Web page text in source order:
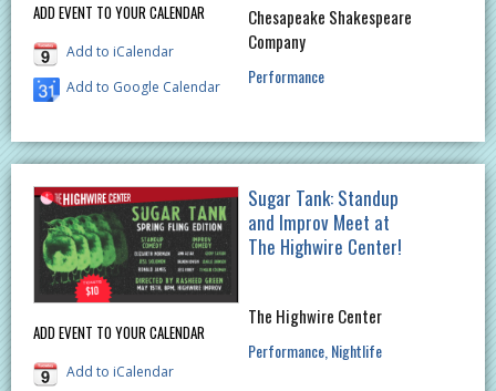
ADD EVENT TO YOUR CALENDAR
Add to iCalendar
Add to Google Calendar
Chesapeake Shakespeare
Company
Performance
ADD EVENT TO YOUR CALENDAR
Add to iCalendar
Sugar Tank: Standup
and Improv Meet at
The Highwire Center!
The Highwire Center
Performance Nightlife